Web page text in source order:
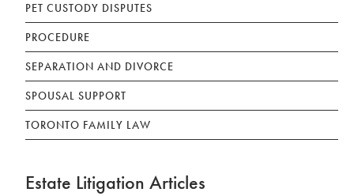
PET CUSTODY DISPUTES
PROCEDURE
SEPARATION AND DIVORCE
SPOUSAL SUPPORT
TORONTO FAMILY LAW
Estate Litigation Articles